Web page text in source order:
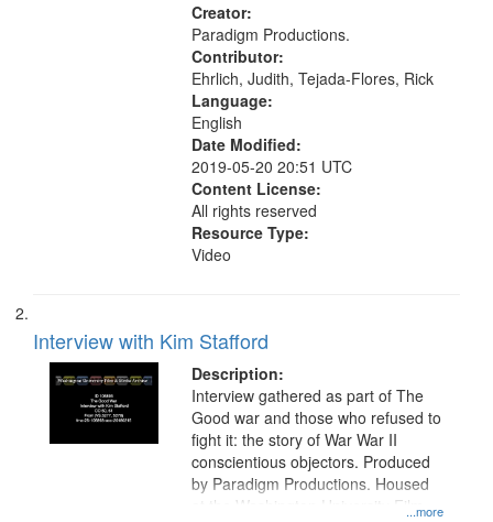
Creator:
Paradigm Productions.
Contributor:
Ehrlich, Judith, Tejada-Flores, Rick
Language:
English
Date Modified:
2019-05-20 20:51 UTC
Content License:
All rights reserved
Resource Type:
Video
Interview with Kim Stafford
Description:
...more
Interview gathered as part of The
Good war and those who refused to
fight it: the story of War War II
conscientious objectors. Produced
by Paradigm Productions. Housed
at the Washington University Film